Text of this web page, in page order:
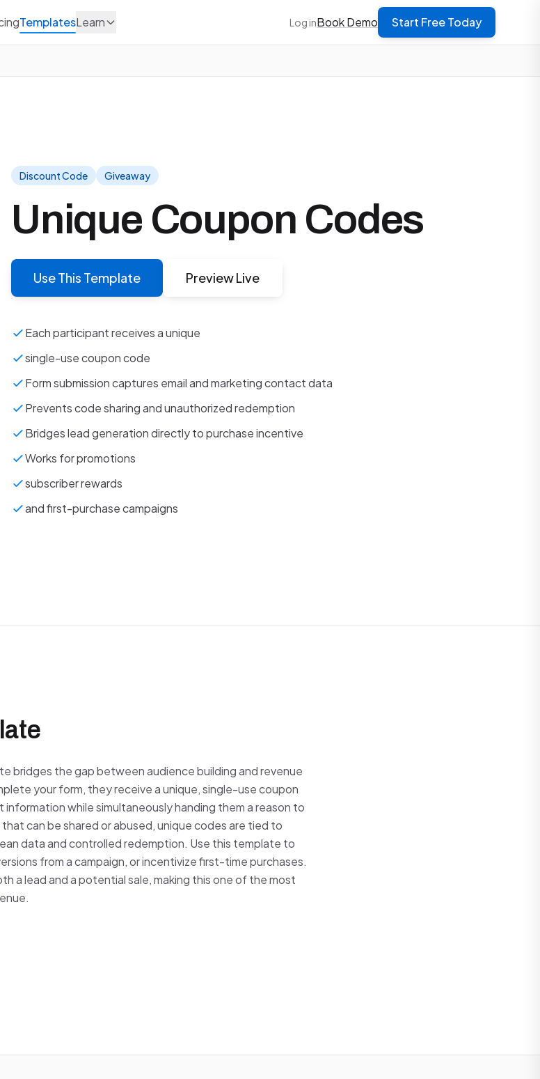
TemplatesLearn Log inBook Demo Start Free Today
Discount Code Giveaway
Unique Coupon Codes
Use This Template Preview Live
Each participant receives a unique
single-use coupon code
Form submission captures email and marketing contact data
Prevents code sharing and unauthorized redemption
Bridges lead generation directly to purchase incentive
Works for promotions
subscriber rewards
and first-purchase campaigns
bridges the gap between audience building and revenue
your form, they receive a unique, single-use coupon
while simultaneously handing them a reason to
can be shared or abused, unique codes are tied to
data and controlled redemption. Use this template to
from a campaign, or incentivize first-time purchases.
a lead and a potential sale, making this one of the most